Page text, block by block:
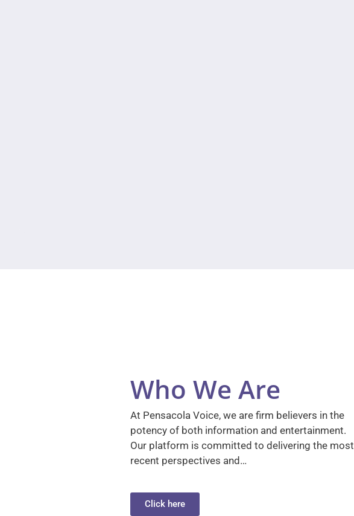
Who We Are
At Pensacola Voice, we are firm believers in the
potency of both information and entertainment.
Our platform is committed to delivering the most
recent perspectives and…
Click here